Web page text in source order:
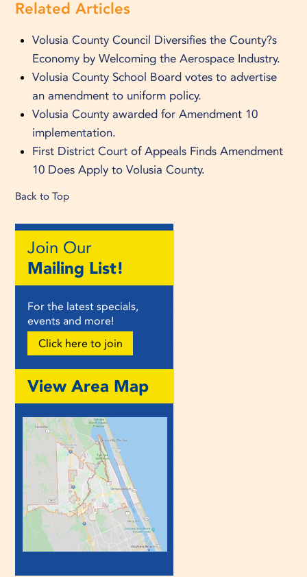
Related Articles
Volusia County Council Diversifies the County?s
Economy by Welcoming the Aerospace Industry.
Volusia County School Board votes to advertise
an amendment to uniform policy.
Volusia County awarded for Amendment 10
implementation.
First District Court of Appeals Finds Amendment
10 Does Apply to Volusia County.
Back to Top
Join Our
Mailing List!
For the latest specials,
events and more!
Click here to join
View Area Map